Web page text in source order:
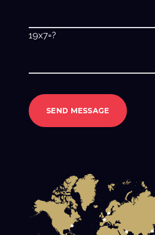
19x7=?